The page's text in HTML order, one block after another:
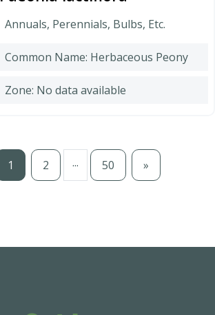
Annuals, Perennials, Bulbs, Etc.
Common Name: Herbaceous Peony
Zone: No data available
1 2 ... 50 »